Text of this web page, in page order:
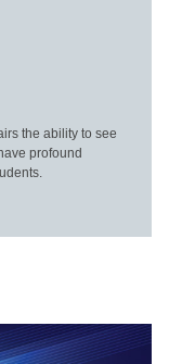
the ability to see
profound